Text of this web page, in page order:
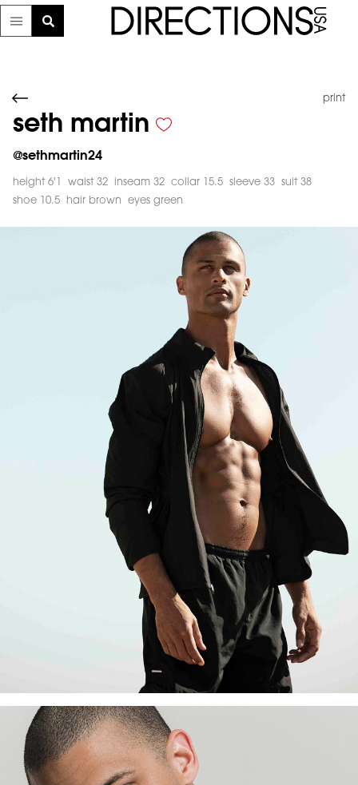
print
seth martin
@sethmartin24
height 6'1 waist 32 inseam 32 collar 15.5 sleeve 33
suit 38
shoe 10.5
hair brown eyes green